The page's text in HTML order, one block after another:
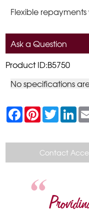
Flexible repayments
Ask a Question
Product ID:B5750
No specifications
F
a
c
b
k
P
n
e
r
e
s
T
w
t
e
r
L
n
e
d
I
n
Contact